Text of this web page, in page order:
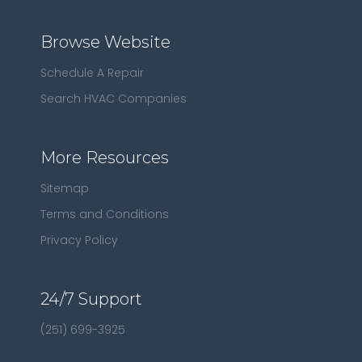
Browse Website
Schedule A Repair
Search HVAC Companies
More Resources
Sitemap
Terms and Conditions
Privacy Policy
24/7 Support
(251) 699-3925